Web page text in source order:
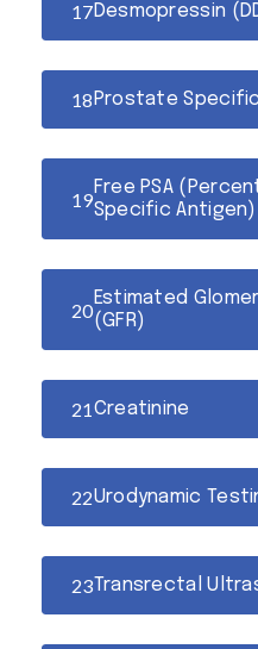
Desmopressin
Prostate
Free PSA
Specific Antigen)
Estimated
(GFR)
Creatinine
Urodynamic
Transrectal